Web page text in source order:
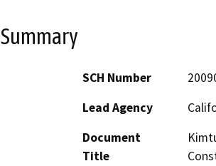
Summary
SCH Number
Lead Agency
Document
Title